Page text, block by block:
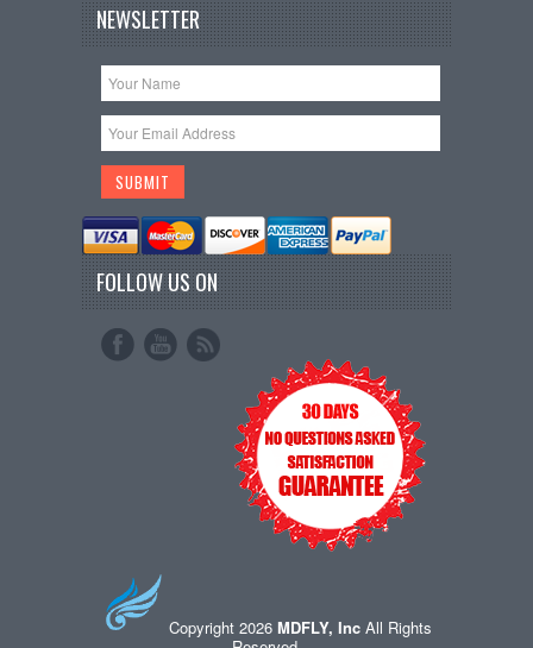
NEWSLETTER
FOLLOW US ON
Copyright 2026 MDFLY, IncAll Rights